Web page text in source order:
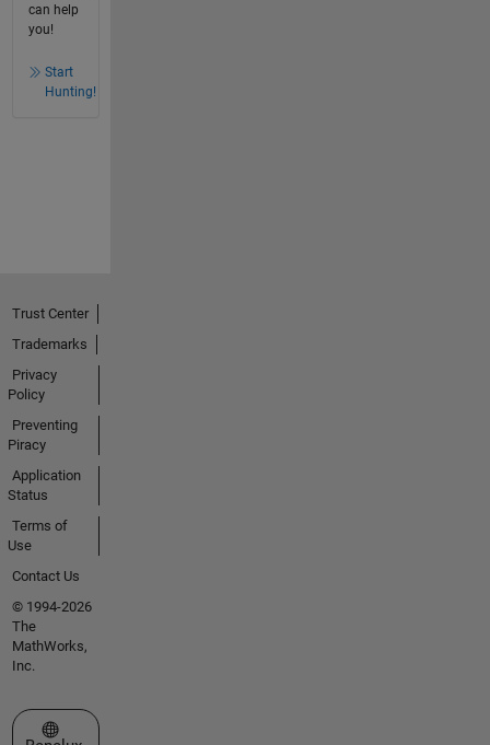
can help
you!
Start
Hunting!
Trust Center
Trademarks
Privacy
Policy
Preventing
Piracy
Application
Status
Terms of
Use
Contact Us
© 1994-2026
The
MathWorks,
Inc.
Select a Web Site